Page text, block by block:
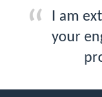
I am
your